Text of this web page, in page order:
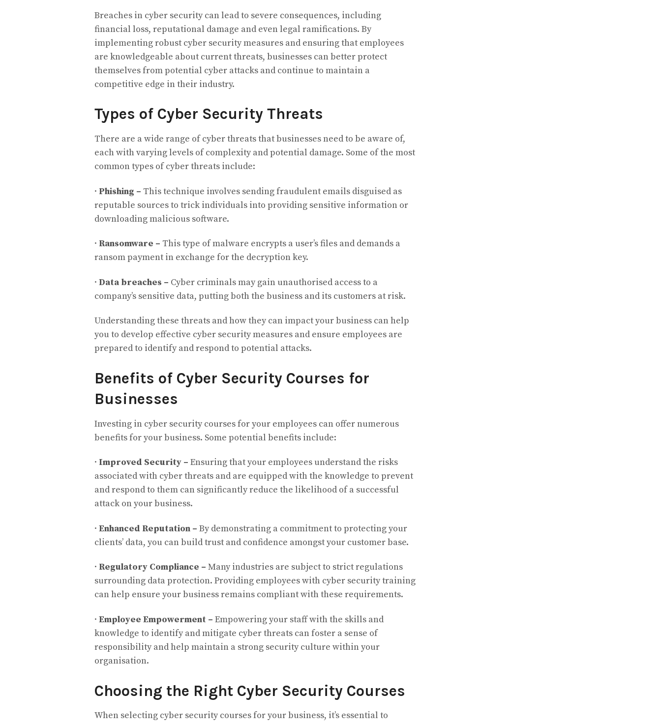
Breaches in cyber security can lead to severe consequences, including
financial loss, reputational damage and even legal ramifications. By
implementing robust cyber security measures and ensuring that employees
are knowledgeable about current threats, businesses can better protect
themselves from potential cyber attacks and continue to maintain a
competitive edge in their industry.
Types of Cyber Security Threats
There are a wide range of cyber threats that businesses need to be aware of,
each with varying levels of complexity and potential damage. Some of the most
common types of cyber threats include:
· Phishing – This technique involves sending fraudulent emails disguised as
reputable sources to trick individuals into providing sensitive information or
downloading malicious software.
· Ransomware – This type of malware encrypts a user’s files and demands a
ransom payment in exchange for the decryption key.
· Data breaches – Cyber criminals may gain unauthorised access to a
company’s sensitive data, putting both the business and its customers at risk.
Understanding these threats and how they can impact your business can help
you to develop effective cyber security measures and ensure employees are
prepared to identify and respond to potential attacks.
Benefits of Cyber Security Courses for
Businesses
Investing in cyber security courses for your employees can offer numerous
benefits for your business. Some potential benefits include:
· Improved Security – Ensuring that your employees understand the risks
associated with cyber threats and are equipped with the knowledge to prevent
and respond to them can significantly reduce the likelihood of a successful
attack on your business.
· Enhanced Reputation – By demonstrating a commitment to protecting your
clients’ data, you can build trust and confidence amongst your customer base.
· Regulatory Compliance – Many industries are subject to strict regulations
surrounding data protection. Providing employees with cyber security training
can help ensure your business remains compliant with these requirements.
· Employee Empowerment – Empowering your staff with the skills and
knowledge to identify and mitigate cyber threats can foster a sense of
responsibility and help maintain a strong security culture within your
organisation.
Choosing the Right Cyber Security Courses
When selecting cyber security courses for your business, it’s essential to